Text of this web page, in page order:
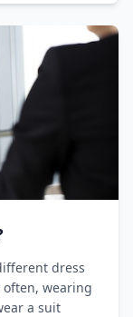
dress
often, wearing
a suit